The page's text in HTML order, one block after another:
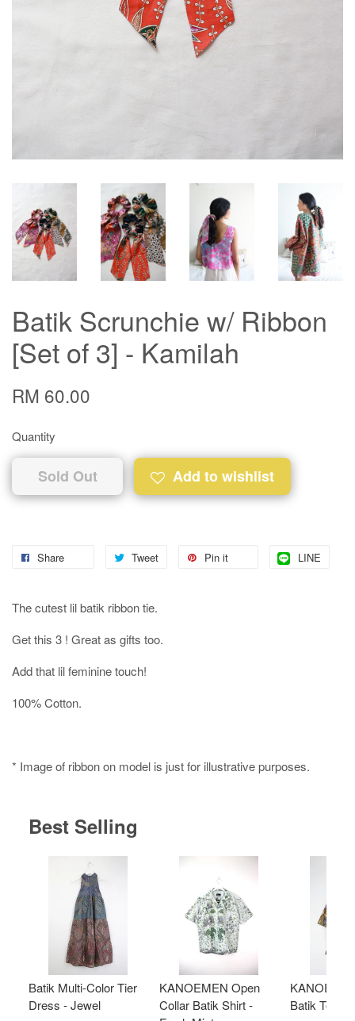
Batik Scrunchie w/ Ribbon
[Set of 3] - Kamilah
RM 60.00
Quantity
Sold Out Add to wishlist
Share Tweet Pin it LINE
The cutest lil batik ribbon tie.
Get this 3 ! Great as gifts too.
Add that lil feminine touch!
100% Cotton.
* Image of ribbon on model is just for illustrative purposes.
Best Selling
Batik Multi-Color Tier
Dress - Jewel
KANOEMEN Open
Collar Batik Shirt -
Batik Top -